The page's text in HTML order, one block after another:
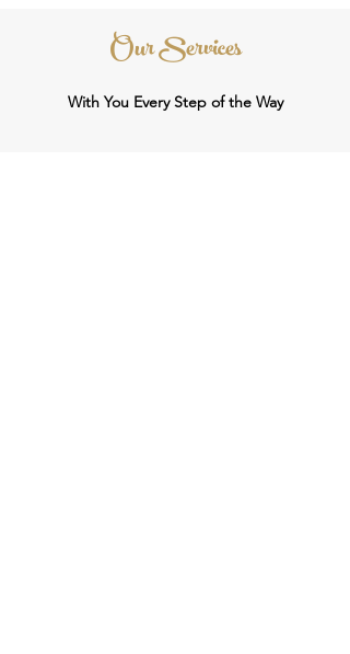
Our Services
With You Every Step of the Way